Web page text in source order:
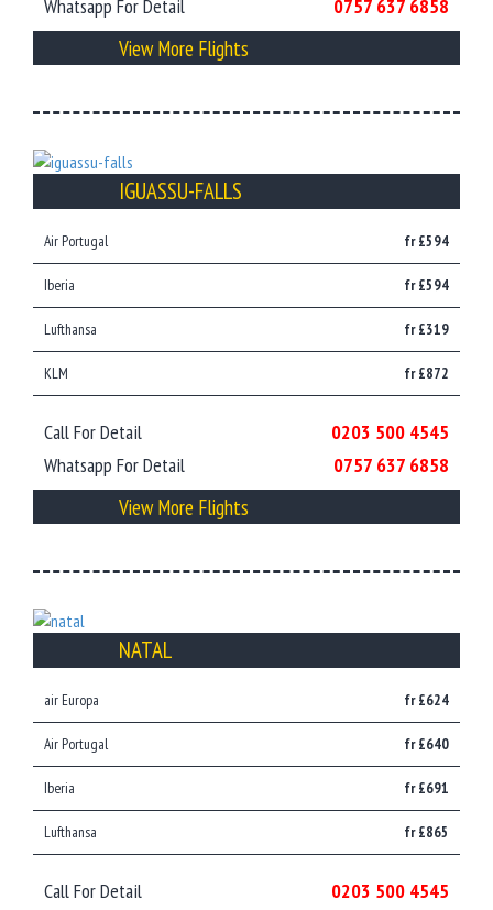
Whatsapp For Detail 0757 637 6858
View More Flights
IGUASSU-FALLS
Air Portugal fr £594
Iberia fr £594
Lufthansa fr £319
KLM fr £872
Call For Detail
0203 500 4545
Whatsapp For Detail
0757 637 6858
View More Flights
NATAL
air Europa fr £624
Air Portugal fr £640
Iberia fr £691
Lufthansa fr £865
Call For Detail
0203 500 4545